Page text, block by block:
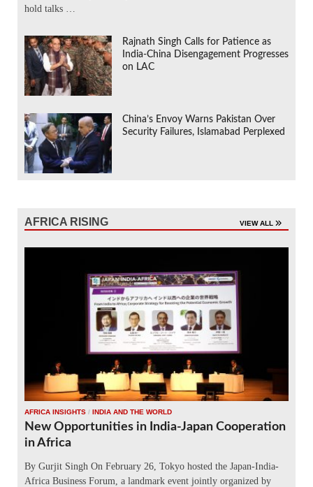
hold talks …
Rajnath Singh Calls for Patience as
India-China Disengagement Progresses
on LAC
China’s Envoy Warns Pakistan Over
Security Failures, Islamabad Perplexed
AFRICA RISING VIEW ALL
AFRICA INSIGHTS / INDIA AND THE WORLD
New Opportunities in India-Japan Cooperation
in Africa
By Gurjit Singh On February 26, Tokyo hosted the Japan-India-
Africa Business Forum, a landmark event jointly organized by